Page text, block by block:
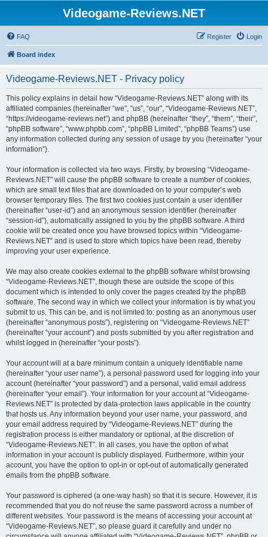
Videogame-Reviews.NET
FAQ Login
Register
Board index
Videogame-Reviews.NET - Privacy policy
This policy explains in detail how “Videogame-Reviews.NET” along with its
affiliated companies (hereinafter “we”, “us”, “our”, “Videogame-Reviews.NET”,
“https://videogame-reviews.net”) and phpBB (hereinafter “they”, “them”, “their”,
“phpBB software”, “www.phpbb.com”, “phpBB Limited”, “phpBB Teams”) use
any information collected during any session of usage by you (hereinafter “your
information”).
Your information is collected via two ways. Firstly, by browsing “Videogame-
Reviews.NET” will cause the phpBB software to create a number of cookies,
which are small text files that are downloaded on to your computer’s web
browser temporary files. The first two cookies just contain a user identifier
(hereinafter “user-id”) and an anonymous session identifier (hereinafter
“session-id”), automatically assigned to you by the phpBB software. A third
cookie will be created once you have browsed topics within “Videogame-
Reviews.NET” and is used to store which topics have been read, thereby
improving your user experience.
We may also create cookies external to the phpBB software whilst browsing
“Videogame-Reviews.NET”, though these are outside the scope of this
document which is intended to only cover the pages created by the phpBB
software. The second way in which we collect your information is by what you
submit to us. This can be, and is not limited to: posting as an anonymous user
(hereinafter “anonymous posts”), registering on “Videogame-Reviews.NET”
(hereinafter “your account”) and posts submitted by you after registration and
whilst logged in (hereinafter “your posts”).
Your account will at a bare minimum contain a uniquely identifiable name
(hereinafter “your user name”), a personal password used for logging into your
account (hereinafter “your password”) and a personal, valid email address
(hereinafter “your email”). Your information for your account at “Videogame-
Reviews.NET” is protected by data-protection laws applicable in the country
that hosts us. Any information beyond your user name, your password, and
your email address required by “Videogame-Reviews.NET” during the
registration process is either mandatory or optional, at the discretion of
“Videogame-Reviews.NET”. In all cases, you have the option of what
information in your account is publicly displayed. Furthermore, within your
account, you have the option to opt-in or opt-out of automatically generated
emails from the phpBB software.
Your password is ciphered (a one-way hash) so that it is secure. However, it is
recommended that you do not reuse the same password across a number of
different websites. Your password is the means of accessing your account at
“Videogame-Reviews.NET”, so please guard it carefully and under no